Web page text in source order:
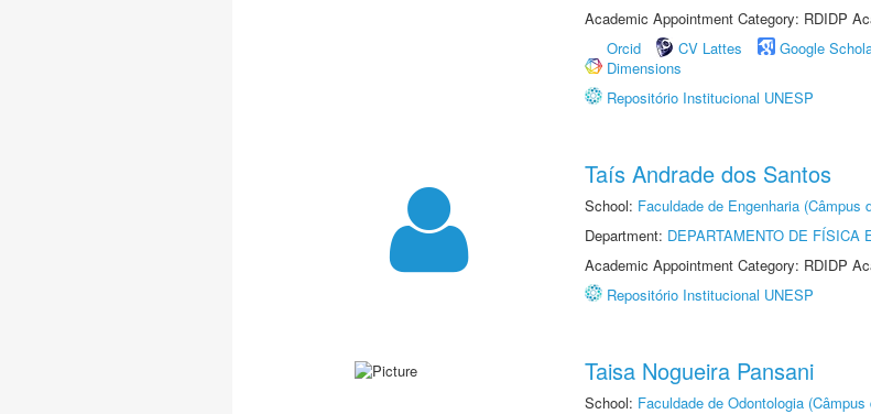
Academic Appointment Category: RDIDP
Orcid
CV Lattes Google
Dimensions
Repositório Institucional UNESP
Taís Andrade dos Santos
School: Faculdade de Engenharia (Câmpus
Department: DEPARTAMENTO DE FÍSICA
Academic Appointment Category: RDIDP
Repositório Institucional UNESP
Taisa Nogueira Pansani
School: Faculdade de Odontologia (Câmpus